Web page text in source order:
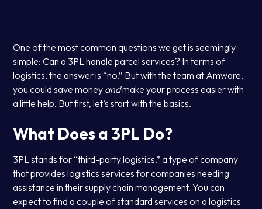
One of the most common questions we get is seemingly
simple: Can a 3PL handle parcel services? In terms of
logistics, the answer is “no.” But with the team at Amware,
you could save money andmake your process easier with
a little help. But first, let’s start with the basics.
What Does a 3PL Do?
3PL stands for “third-party logistics,” a type of company
that provides logistics services for companies needing
assistance in their supply chain management. You can
expect to find a couple of standard services on a logistics